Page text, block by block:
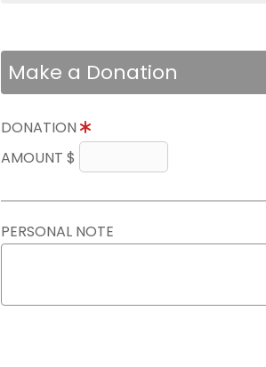
Make a Donation
DONATION
AMOUNT $
PERSONAL NOTE